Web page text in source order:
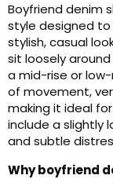
Boyfriend denim
style designed
stylish, casual
sit loosely
a mid-rise or
of movement,
making it ideal
include a slightly
and subtle
Why boyfriend